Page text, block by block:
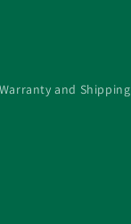
and Shipping